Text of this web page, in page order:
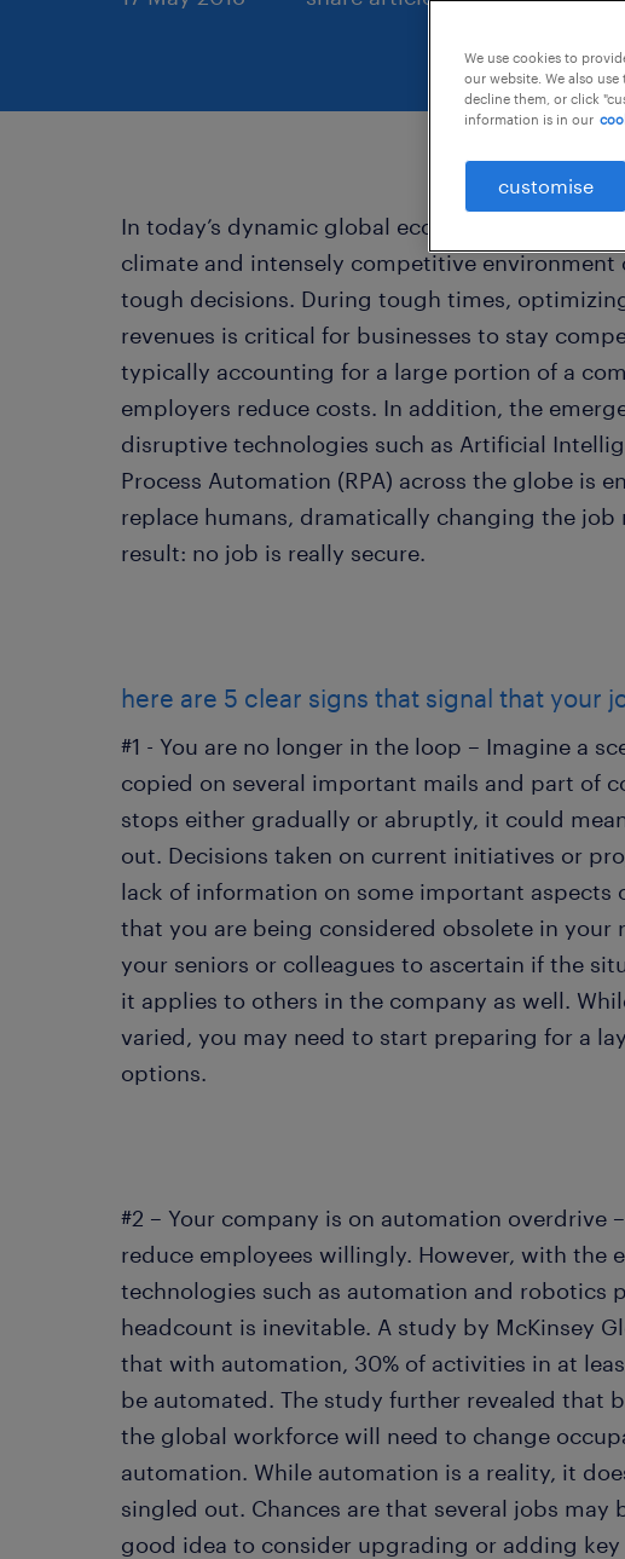
In today’s dynamic global economy, the ever
climate and intensely competitive environment
tough decisions. During tough times,
revenues is critical for businesses to stay
typically accounting for a large portion of a
employers reduce costs. In addition, the
disruptive technologies such as Artificial
Process Automation (RPA) across the globe is
replace humans, dramatically changing the job
result: no job is really secure.
here are 5 clear signs that signal that your
#1 - You are no longer in the loop – Imagine a
copied on several important mails and part of
stops either gradually or abruptly, it could
out. Decisions taken on current initiatives or
lack of information on some important aspects
that you are being considered obsolete in your
your seniors or colleagues to ascertain if the
it applies to others in the company as well.
varied, you may need to start preparing for a
options.
#2 – Your company is on automation overdrive
reduce employees willingly. However, with the
technologies such as automation and robotics
headcount is inevitable. A study by McKinsey
that with automation, 30% of activities in at
be automated. The study further revealed that
the global workforce will need to change
automation. While automation is a reality, it
singled out. Chances are that several jobs may
good idea to consider upgrading or adding
We use cookies to
our website. We also
decline them, or click
information is in our
customise